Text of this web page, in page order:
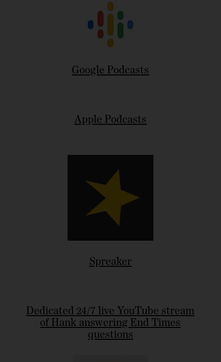
Google Podcasts
Apple Podcasts
Spreaker
Dedicated 24/7 live YouTube stream
of Hank answering End Times
questions